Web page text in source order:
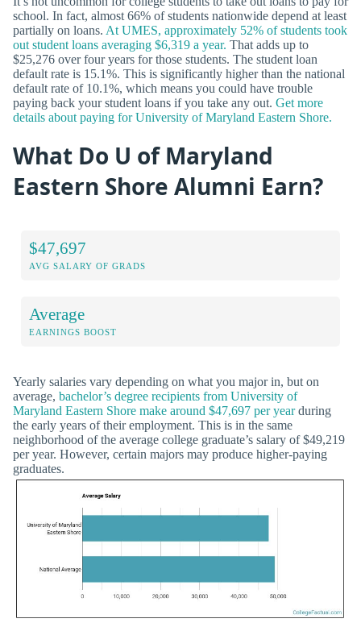
school. In fact, almost 66% of students nationwide depend at least
partially on loans. At UMES, approximately 52% of students took
out student loans averaging $6,319 a year. That adds up to
$25,276 over four years for those students. The student loan
default rate is 15.1%. This is significantly higher than the national
default rate of 10.1%, which means you could have trouble
paying back your student loans if you take any out. Get more
details about paying for University of Maryland Eastern Shore.
What Do U of Maryland
Eastern Shore Alumni Earn?
$47,697
AVG SALARY OF GRADS
Average
EARNINGS BOOST
Yearly salaries vary depending on what you major in, but on
average, bachelor’s degree recipients from University of
Maryland Eastern Shore make around $47,697 per yearduring
the early years of their employment. This is in the same
neighborhood of the average college graduate’s salary of $49,219
per year. However, certain majors may produce higher-paying
graduates.